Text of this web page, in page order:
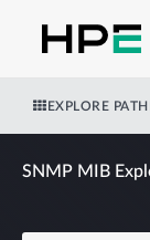
EXPLORE
SNMP MIB